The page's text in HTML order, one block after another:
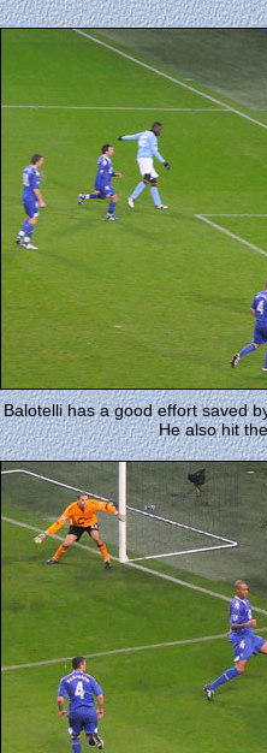
Balotelli has a good effort saved
He also hit